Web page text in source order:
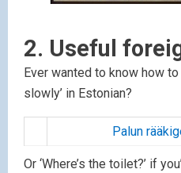
2. Useful
Ever wanted to know how
slowly’ in Estonian?
Palun
Or ‘Where’s the toilet?’ if